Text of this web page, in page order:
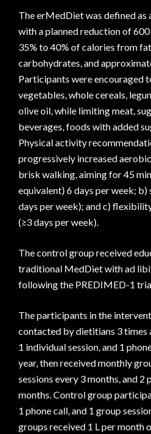
The erMedDiet was defined
with a planned reduction of
35% to 40% of calories from
carbohydrates, and
Participants were encouraged
vegetables, whole cereals,
olive oil, while limiting meat,
beverages, foods with added
Physical activity
progressively increased
brisk walking, aiming for 45
equivalent) 6 days per week; b)
days per week); and c)
(≥3 days per week).
The control group received
traditional MedDiet with ad
following the PREDIMED-1
The participants in the
contacted by dietitians 3 times
1 individual session, and 1
year, then received monthly
sessions every 3 months, and 2
months. Control group
1 phone call, and 1 group
groups received 1 L per